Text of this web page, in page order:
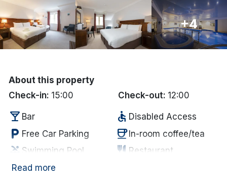
Done
Discover sun holidays, city
breaks, and much more!
See International Deals
website.
+4
About this property
Check-in: 15:00 Check-out: 12:00
local_bar Bar accessible Disabled Access
local_parking Free Car Parking coffeeIn-room coffee/tea
pool Swimming Pool restaurant Restaurant
room_serviceTowels supplied
Read more